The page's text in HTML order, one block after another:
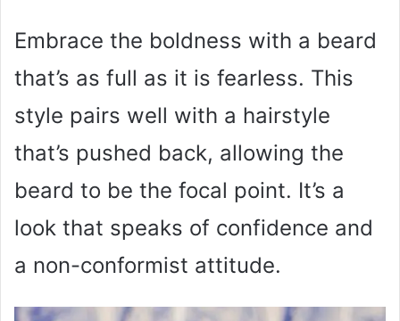
Embrace the boldness with a beard
that’s as full as it is fearless. This
style pairs well with a hairstyle
that’s pushed back, allowing the
beard to be the focal point. It’s a
look that speaks of confidence and
a non-conformist attitude.